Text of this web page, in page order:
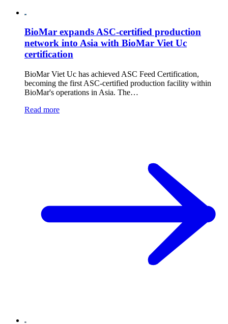
BioMar expands ASC-certified production
network into Asia with BioMar Viet Uc
certification
BioMar Viet Uc has achieved ASC Feed Certification,
becoming the first ASC-certified production facility within
BioMar's operations in Asia. The…
Read more